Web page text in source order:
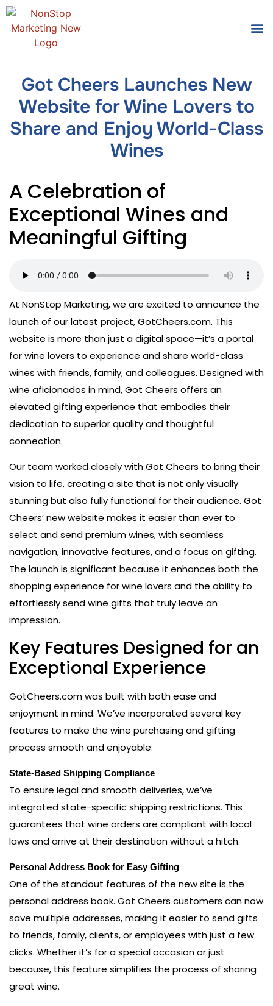
Got Cheers Launches New
Website for Wine Lovers to
Share and Enjoy World-Class
Wines
A Celebration of
Exceptional Wines and
Meaningful Gifting
At NonStop Marketing, we are excited to announce the
launch of our latest project, GotCheers.com. This
website is more than just a digital space—it’s a portal
for wine lovers to experience and share world-class
wines with friends, family, and colleagues. Designed with
wine aficionados in mind, Got Cheers offers an
elevated gifting experience that embodies their
dedication to superior quality and thoughtful
connection.
Our team worked closely with Got Cheers to bring their
vision to life, creating a site that is not only visually
stunning but also fully functional for their audience. Got
Cheers’ new website makes it easier than ever to
select and send premium wines, with seamless
navigation, innovative features, and a focus on gifting.
The launch is significant because it enhances both the
shopping experience for wine lovers and the ability to
effortlessly send wine gifts that truly leave an
impression.
Key Features Designed for an
Exceptional Experience
GotCheers.com was built with both ease and
enjoyment in mind. We’ve incorporated several key
features to make the wine purchasing and gifting
process smooth and enjoyable:
State-Based Shipping Compliance
To ensure legal and smooth deliveries, we’ve
integrated state-specific shipping restrictions. This
guarantees that wine orders are compliant with local
laws and arrive at their destination without a hitch.
Personal Address Book for Easy Gifting
One of the standout features of the new site is the
personal address book. Got Cheers customers can now
save multiple addresses, making it easier to send gifts
to friends, family, clients, or employees with just a few
clicks. Whether it’s for a special occasion or just
because, this feature simplifies the process of sharing
great wine.